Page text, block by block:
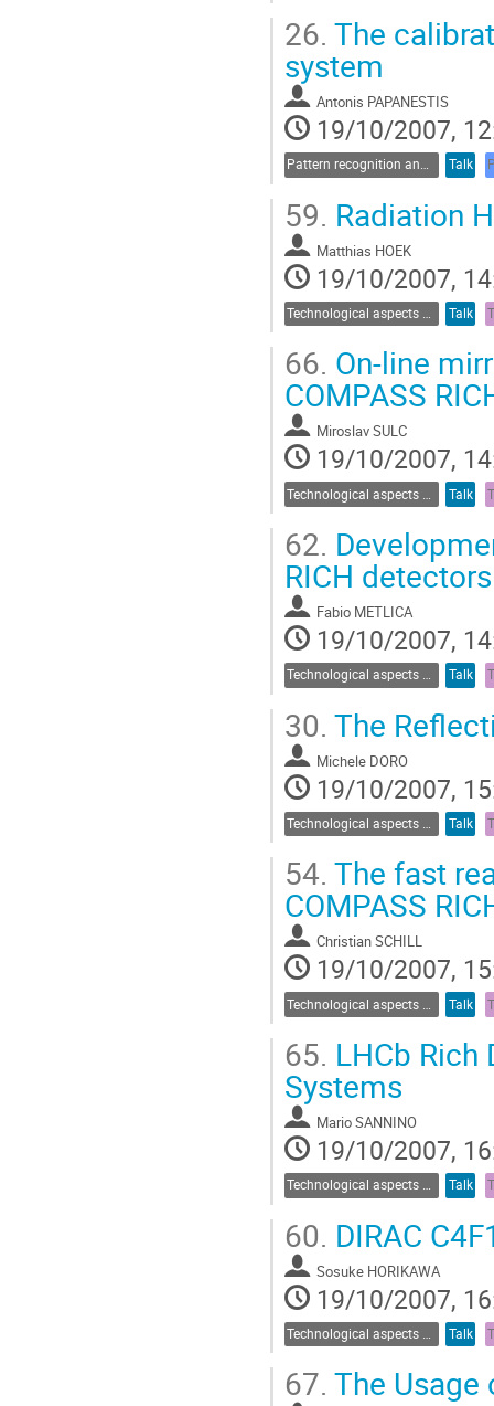
26. The
system
Antonis PAPANESTIS
19/10/2007,
Pattern recognition and data analysis Talk
59. Radiation
Matthias HOEK
19/10/2007,
Technological aspects of Cherenkov detectors Talk
66. On-line
COMPASS
Miroslav SULC
19/10/2007,
Talk
62.
RICH detectors
Fabio METLICA
19/10/2007,
Technological aspects of Cherenkov detectors Talk
30. The
Michele DORO
19/10/2007,
Technological aspects of Cherenkov detectors Talk
54. The fast
COMPASS
Christian SCHILL
19/10/2007,
Talk
65. LHCb
Systems
Mario SANNINO
19/10/2007,
Technological aspects of Cherenkov detectors Talk
60. DIRAC
Sosuke HORIKAWA
19/10/2007,
Technological aspects of Cherenkov detectors Talk
67. The Usage